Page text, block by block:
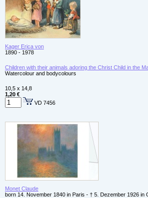
Kager Erica von
1890 - 1978
Children with their animals adoring the Christ Child in the
Watercolour and bodycolours
10,5 x 14,8
1,20 €
VD 7456
Monet Claude
born 14. November 1840 in Paris - † 5. Dezember 1926 in